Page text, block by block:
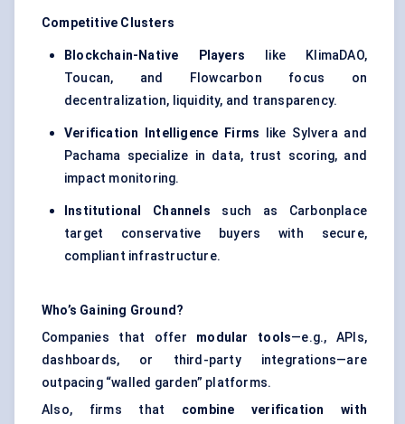
Competitive Clusters
Blockchain-Native Players like KlimaDAO,
Toucan, and Flowcarbon focus on
decentralization, liquidity, and transparency.
Verification Intelligence Firms like Sylvera and
Pachama specialize in data, trust scoring, and
impact monitoring.
Institutional Channels such as Carbonplace
target conservative buyers with secure,
compliant infrastructure.
Who’s Gaining Ground?
Companies that offer modular tools—e.g., APIs,
dashboards, or third-party integrations—are
outpacing “walled garden” platforms.
Also, firms that combine verification with